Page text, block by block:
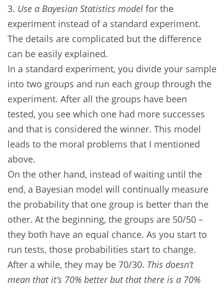
3. Use a Bayesian Statistics model for the
experiment instead of a standard experiment.
The details are complicated but the difference
can be easily explained.
In a standard experiment, you divide your sample
into two groups and run each group through the
experiment. After all the groups have been
tested, you see which one had more successes
and that is considered the winner. This model
leads to the moral problems that I mentioned
above.
On the other hand, instead of waiting until the
end, a Bayesian model will continually measure
the probability that one group is better than the
other. At the beginning, the groups are 50/50 –
they both have an equal chance. As you start to
run tests, those probabilities start to change.
After a while, they may be 70/30. This doesn’t
mean that it’s 70% better but that there is a 70%